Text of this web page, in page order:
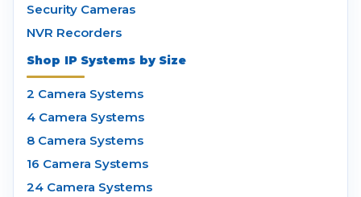
Security Cameras
NVR Recorders
Shop IP Systems by Size
2 Camera Systems
4 Camera Systems
8 Camera Systems
16 Camera Systems
24 Camera Systems